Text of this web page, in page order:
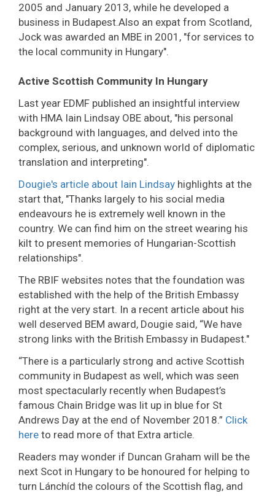
2005 and January 2013, while he developed a
business in Budapest.Also an expat from Scotland,
Jock was awarded an MBE in 2001, "for services to
the local community in Hungary".
Active Scottish Community In Hungary
Last year EDMF published an insightful interview
with HMA Iain Lindsay OBE about, "his personal
background with languages, and delved into the
complex, serious, and unknown world of diplomatic
translation and interpreting".
Dougie's article about Iain Lindsay highlights at the
start that, "Thanks largely to his social media
endeavours he is extremely well known in the
country. We can find him on the street wearing his
kilt to present memories of Hungarian-Scottish
relationships".
The RBIF websites notes that the foundation was
established with the help of the British Embassy
right at the very start. In a recent article about his
well deserved BEM award, Dougie said, “We have
strong links with the British Embassy in Budapest."
“There is a particularly strong and active Scottish
community in Budapest as well, which was seen
most spectacularly recently when Budapest’s
famous Chain Bridge was lit up in blue for St
Andrews Day at the end of November 2018.” Click
here to read more of that Extra article.
Readers may wonder if Duncan Graham will be the
next Scot in Hungary to be honoured for helping to
turn Lánchíd the colours of the Scottish flag, and